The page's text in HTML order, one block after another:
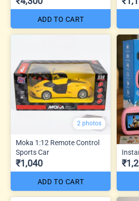
ADD TO CART
2 photos
Moka 1:12 Remote Control
Sports Car
₹1,040
ADD TO CART